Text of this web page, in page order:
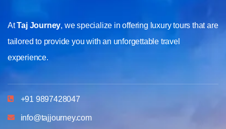
AtTaj Journey, we specialize in offering luxury tours that are
tailored to provide you with an unforgettable travel
experience.
+91 9897428047
info@tajjourney.com